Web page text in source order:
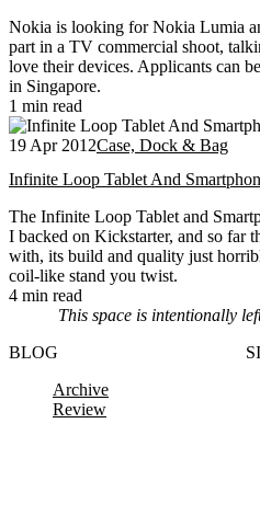
Nokia is looking for Nokia Lumia
part in a TV commercial shoot,
love their devices. Applicants can
in Singapore.
1 min read
19 Apr 2012Case, Dock & Bag
Infinite Loop Tablet And
The Infinite Loop Tablet and
I backed on Kickstarter, and so far
with, its build and quality just
coil-like stand you twist.
4 min read
This space is intentionally
BLOG
Archive
Review